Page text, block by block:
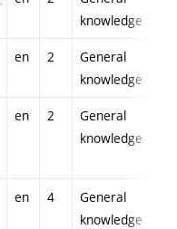
knowledge
en 2
General
knowledge
en 2
General
knowledge
en 4
General
knowledge